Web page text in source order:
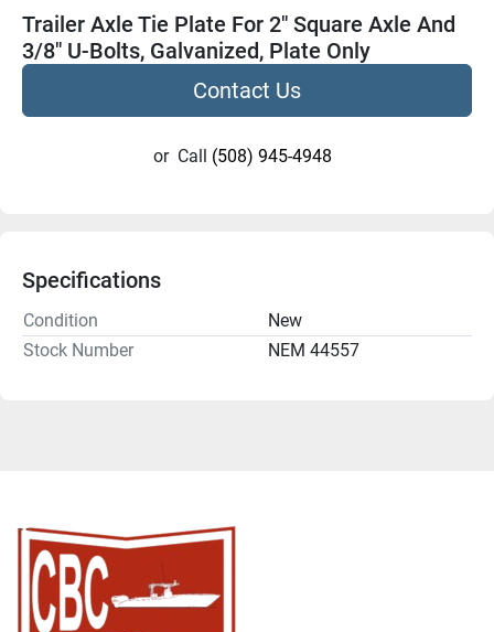
Trailer Axle Tie Plate For 2" Square Axle And
3/8" U-Bolts, Galvanized, Plate Only
Contact Us
or Call (508) 945-4948
Specifications
Condition
New
Stock Number
NEM 44557